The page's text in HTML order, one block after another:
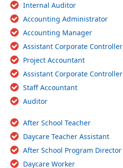
Internal Auditor
Accounting Administrator
Accounting Manager
Assistant Corporate Controller
Project Accountant
Assistant Corporate Controller
Staff Accountant
Auditor
After School Teacher
Daycare Teacher Assistant
After School Program Director
Daycare Worker